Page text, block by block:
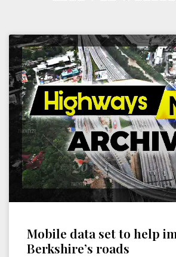
Mobile data set to help
Berkshire’s roads